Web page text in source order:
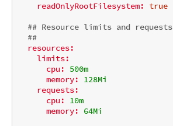
readOnlyRootFilesystem: true
## Resource limits and requests
##
resources:
limits:
cpu:
500m
memory:
128Mi
requests:
cpu:
10m
memory:
64Mi